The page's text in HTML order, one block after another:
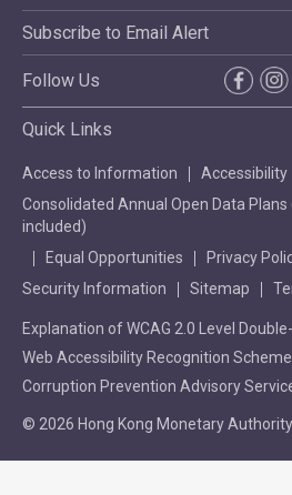
Subscribe to Email Alert
Follow Us
Quick Links
Access to Information
Accessibility
Consolidated Annual Open Data
included)
Equal Opportunities
Privacy
Security Information
Sitemap
Explanation of WCAG 2.0 Level
Web Accessibility Recognition Scheme
Corruption Prevention Advisory
© 2026 Hong Kong Monetary